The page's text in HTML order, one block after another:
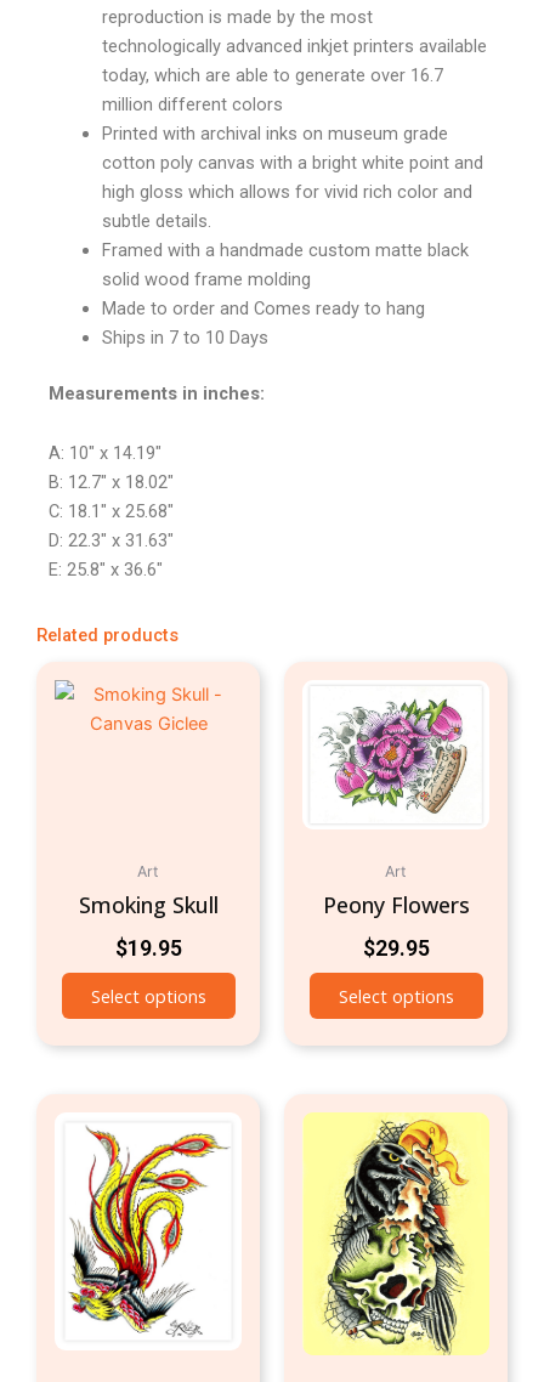
reproduction is made by the most
technologically advanced inkjet printers available
today, which are able to generate over 16.7
million different colors
Printed with archival inks on museum grade
cotton poly canvas with a bright white point and
high gloss which allows for vivid rich color and
subtle details.
Framed with a handmade custom matte black
solid wood frame molding
Made to order and Comes ready to hang
Ships in 7 to 10 Days
Measurements in inches:
A: 10″ x 14.19″
B: 12.7″ x 18.02″
C: 18.1″ x 25.68″
D: 22.3″ x 31.63″
E: 25.8″ x 36.6″
Related products
Art
Smoking Skull
$19.95
Select options
Art
Peony Flowers
$29.95
Select options